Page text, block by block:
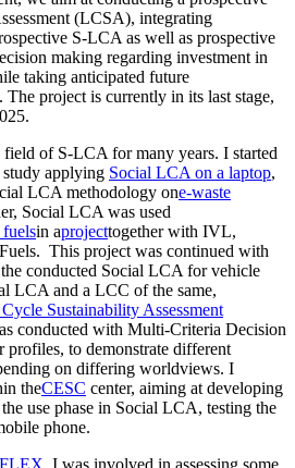
(LCSA), integrating
S-LCA as well as prospective
making regarding investment in
taking anticipated future
The project is currently in its last stage,
of S-LCA for many years. I started
study applying Social LCA on a laptop,
LCA methodology one-waste
Social LCA was used
fuelsin aprojecttogether with IVL,
This project was continued with
conducted Social LCA for vehicle
LCA and a LCC of the same,
Sustainability Assessment
conducted with Multi-Criteria Decision
profiles, to demonstrate different
on differing worldviews. I
theCESC center, aiming at developing
use phase in Social LCA, testing the
phone.